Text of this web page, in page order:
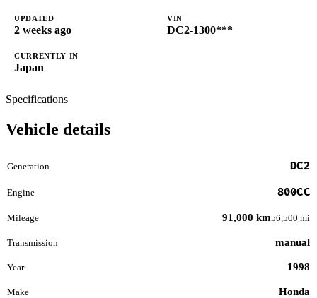
UPDATED
2 weeks ago
VIN
DC2-1300***
CURRENTLY IN
Japan
Specifications
Vehicle details
Generation DC2
Engine 800CC
Mileage 91,000 km56,500 mi
Transmission manual
Year 1998
Make Honda